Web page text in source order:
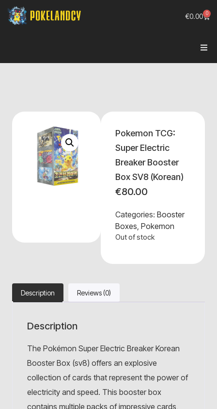
€0.00 0
Pokemon TCG:
Super Electric
Breaker Booster
Box SV8 (Korean)
€80.00
Categories: Booster
Boxes, Pokemon
Out of stock
Description Reviews (0)
Description
The Pokémon Super Electric Breaker Korean
Booster Box (sv8) offers an explosive
collection of cards that represent the power of
electricity and speed. This booster box
contains multiple packs of impressive cards,